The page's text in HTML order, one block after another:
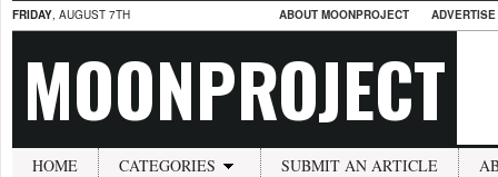
FRIDAY, AUGUST 7TH ABOUT MOONPROJECT
MOONPROJECT
HOME CATEGORIES SUBMIT AN ARTICLE